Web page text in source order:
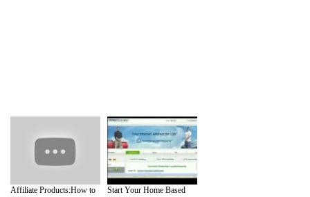
Affiliate Products:How to
Start Your Home Based